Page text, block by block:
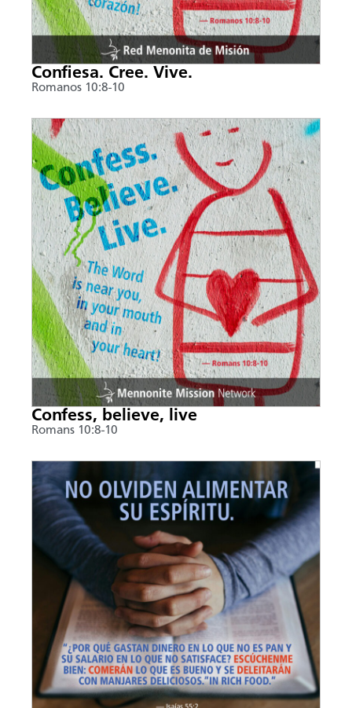
Confiesa. Cree. Vive.
Romanos 10:8-10
Confess, believe, live
Romans 10:8-10